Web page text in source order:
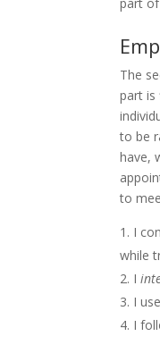
The
part
to be
have,
to
I
while
I
I
I